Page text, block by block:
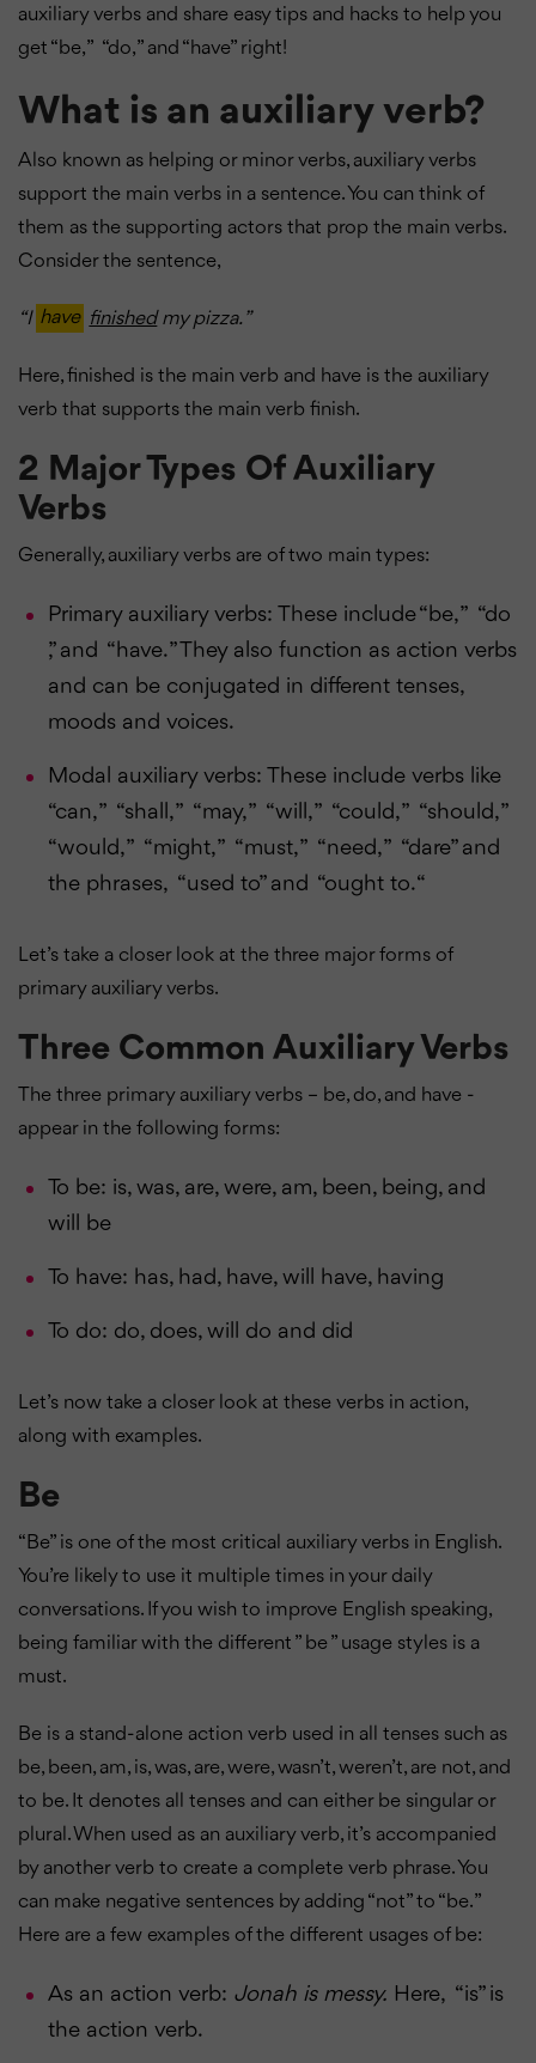
auxiliary verbs and share easy tips and hacks to help you
get “be, ” “do, ” and “have” right!
What is an auxiliary verb?
Also known as helping or minor verbs, auxiliary verbs
support the main verbs in a sentence. You can think of
them as the supporting actors that prop the main verbs.
Consider the sentence,
“I have finishedmy pizza. ”
Here, finished is the main verb and have is the auxiliary
verb that supports the main verb finish.
2 Major Types Of Auxiliary
Verbs
Generally, auxiliary verbs are of two main types:
Primary auxiliary verbs: These include “be, ” “do
,” and “have. ” They also function as action verbs
and can be conjugated in different tenses,
moods and voices.
Modal auxiliary verbs: These include verbs like
“can, ” “shall, ” “may, ” “will, ” “could, ” “should, ”
“would, ” “might, ” “must, ” “need, ” “dare” and
the phrases, “used to” and “ought to. “
Let’s take a closer look at the three major forms of
primary auxiliary verbs.
Three Common Auxiliary Verbs
The three primary auxiliary verbs – be, do, and have -
appear in the following forms:
To be: is, was, are, were, am, been, being, and
will be
To have: has, had, have, will have, having
To do: do, does, will do and did
Let’s now take a closer look at these verbs in action,
along with examples.
Be
“Be” is one of the most critical auxiliary verbs in English.
You’re likely to use it multiple times in your daily
conversations. If you wish to improve English speaking,
being familiar with the different ” be ” usage styles is a
must.
Be is a stand-alone action verb used in all tenses such as
be, been, am, is, was, are, were, wasn’t, weren’t, are not, and
to be. It denotes all tenses and can either be singular or
plural. When used as an auxiliary verb, it’s accompanied
by another verb to create a complete verb phrase. You
can make negative sentences by adding “not” to “be. ”
Here are a few examples of the different usages of be:
As an action verb: Jonah is messy. Here, “is” is
the action verb.